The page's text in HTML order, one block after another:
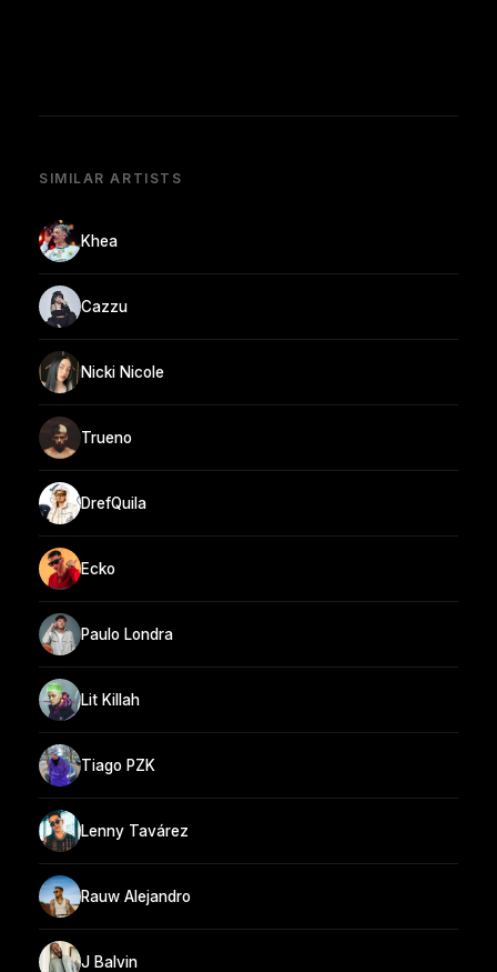
SIMILAR ARTISTS
Khea
Cazzu
Nicki Nicole
Trueno
DrefQuila
Ecko
Paulo Londra
Lit Killah
Tiago PZK
Lenny Tavárez
Rauw Alejandro
J Balvin